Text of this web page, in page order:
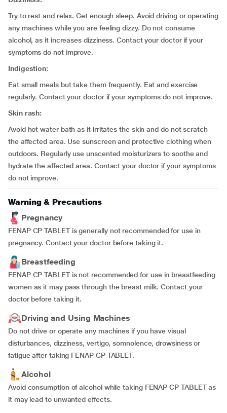
Try to rest and relax. Get enough sleep. Avoid driving or operating
any machines while you are feeling dizzy. Do not consume
alcohol, as it increases dizziness. Contact your doctor if your
symptoms do not improve.
Indigestion:
Eat small meals but take them frequently. Eat and exercise
regularly. Contact your doctor if your symptoms do not improve.
Skin rash:
Avoid hot water bath as it irritates the skin and do not scratch
the affected area. Use sunscreen and protective clothing when
outdoors. Regularly use unscented moisturizers to soothe and
hydrate the affected area. Contact your doctor if your symptoms
do not improve.
Warning & Precautions
Pregnancy
FENAP CP TABLET is generally not recommended for use in
pregnancy. Contact your doctor before taking it.
Breastfeeding
FENAP CP TABLET is not recommended for use in breastfeeding
women as it may pass through the breast milk. Contact your
doctor before taking it.
Driving and Using Machines
Do not drive or operate any machines if you have visual
disturbances, dizziness, vertigo, somnolence, drowsiness or
fatigue after taking FENAP CP TABLET.
Alcohol
Avoid consumption of alcohol while taking FENAP CP TABLET as
it may lead to unwanted effects.